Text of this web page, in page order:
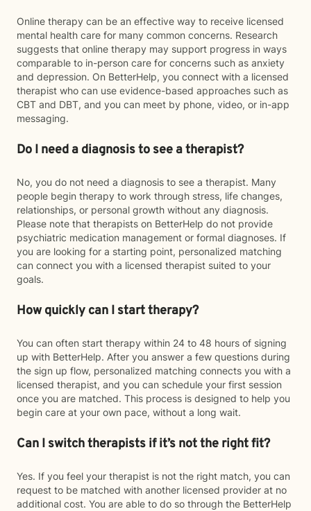
Online therapy can be an effective way to receive licensed
mental health care for many common concerns. Research
suggests that online therapy may support progress in ways
comparable to in-person care for concerns such as anxiety
and depression. On BetterHelp, you connect with a licensed
therapist who can use evidence-based approaches such as
CBT and DBT, and you can meet by phone, video, or in-app
messaging.
Do I need a diagnosis to see a therapist?
No, you do not need a diagnosis to see a therapist. Many
people begin therapy to work through stress, life changes,
relationships, or personal growth without any diagnosis.
Please note that therapists on BetterHelp do not provide
psychiatric medication management or formal diagnoses. If
you are looking for a starting point, personalized matching
can connect you with a licensed therapist suited to your
goals.
How quickly can I start therapy?
You can often start therapy within 24 to 48 hours of signing
up with BetterHelp. After you answer a few questions during
the sign up flow, personalized matching connects you with a
licensed therapist, and you can schedule your first session
once you are matched. This process is designed to help you
begin care at your own pace, without a long wait.
Can I switch therapists if it’s not the right fit?
Yes. If you feel your therapist is not the right match, you can
request to be matched with another licensed provider at no
additional cost. You are able to do so through the BetterHelp